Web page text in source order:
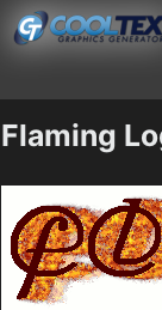
Flaming